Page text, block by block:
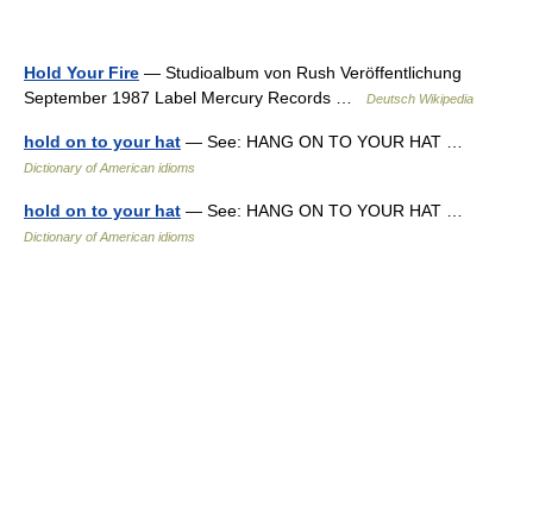
Hold Your Fire — Studioalbum von Rush Veröffentlichung
September 1987 Label Mercury Records …
Deutsch Wikipedia
hold on to your hat — See: HANG ON TO YOUR HAT …
Dictionary of American idioms
hold on to your hat — See: HANG ON TO YOUR HAT …
Dictionary of American idioms